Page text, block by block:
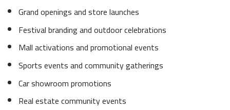
Grand openings and store launches
Festival branding and outdoor celebrations
Mall activations and promotional events
Sports events and community gatherings
Car showroom promotions
Real estate community events